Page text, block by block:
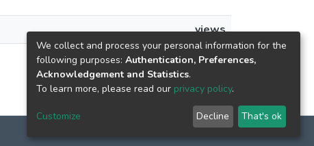
views
1
We collect and process your personal information for the
following purposes: Authentication, Preferences,
Acknowledgement and Statistics.
To learn more, please read our privacy policy.
Customize Decline That's ok